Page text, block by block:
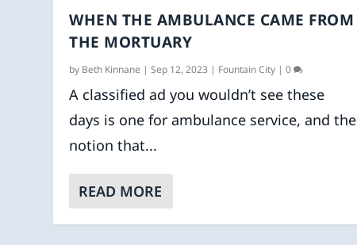
WHEN THE AMBULANCE CAME FROM
THE MORTUARY
by Beth Kinnane |Sep 12, 2023 | Fountain City |0
A classified ad you wouldn’t see these
days is one for ambulance service, and the
notion that...
READ MORE